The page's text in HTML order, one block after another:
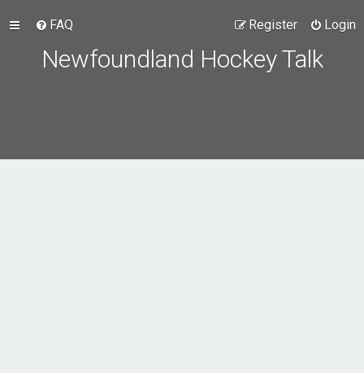
FAQ Login
Register
Newfoundland Hockey Talk